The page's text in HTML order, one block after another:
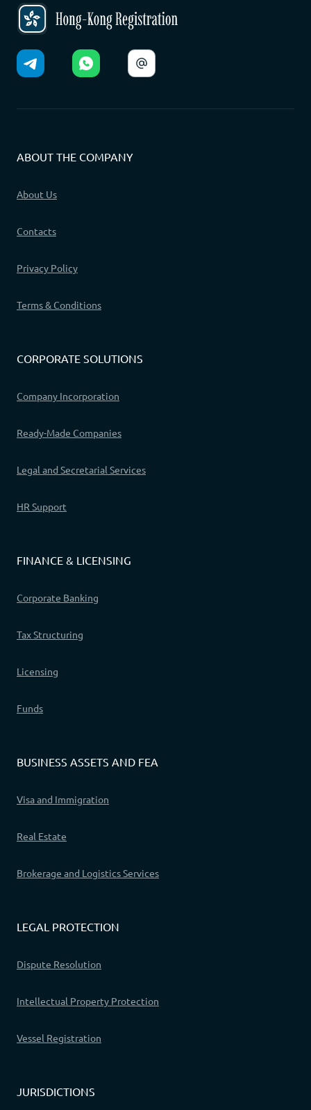
ABOUT THE COMPANY
About Us
Contacts
Privacy Policy
Terms & Conditions
CORPORATE SOLUTIONS
Company Incorporation
Ready-Made Companies
Legal and Secretarial Services
HR Support
FINANCE & LICENSING
Corporate Banking
Tax Structuring
Licensing
Funds
BUSINESS ASSETS AND FEA
Visa and Immigration
Real Estate
Brokerage and Logistics Services
LEGAL PROTECTION
Dispute Resolution
Intellectual Property Protection
Vessel Registration
JURISDICTIONS